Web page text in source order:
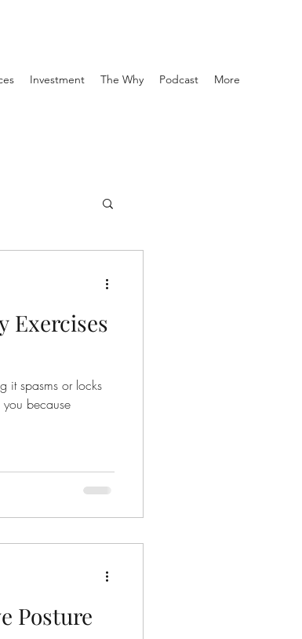
Investment The Why Podcast More
Exercises
because
Posture